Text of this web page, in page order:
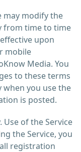
may modify the
from time to time
upon
mobile
Media. You
to these terms
when you use the
is posted.
Use of the Service
the Service, you
registration